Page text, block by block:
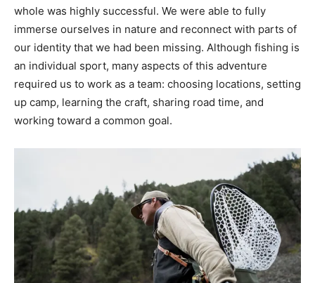
whole was highly successful. We were able to fully
immerse ourselves in nature and reconnect with parts of
our identity that we had been missing. Although fishing is
an individual sport, many aspects of this adventure
required us to work as a team: choosing locations, setting
up camp, learning the craft, sharing road time, and
working toward a common goal.